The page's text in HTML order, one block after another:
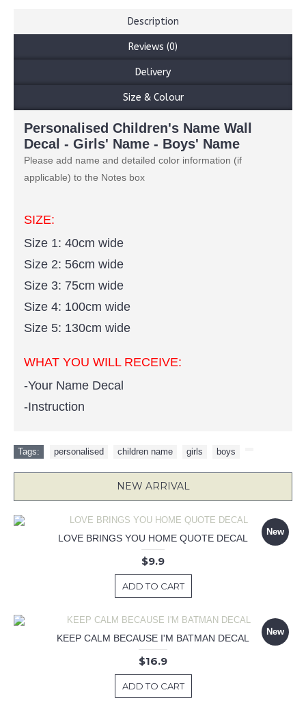
Description
Reviews (0)
Delivery
Size & Colour
Personalised Children's Name Wall
Decal - Girls' Name - Boys' Name
Please add name and detailed color information (if
applicable) to the Notes box
SIZE:
Size 1: 40cm wide
Size 2: 56cm wide
Size 3: 75cm wide
Size 4: 100cm wide
Size 5: 130cm wide
WHAT YOU WILL RECEIVE:
-Your Name Decal
-Instruction
Tags: personalised children name girls boys
NEW ARRIVAL
New
LOVE BRINGS YOU HOME QUOTE DECAL
$9.9
ADD TO CART
New
KEEP CALM BECAUSE I'M BATMAN DECAL
$16.9
ADD TO CART